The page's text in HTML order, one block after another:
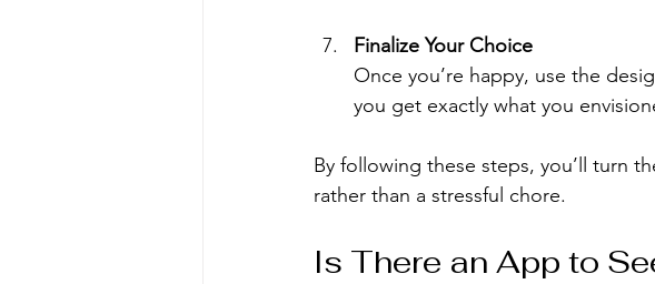
Finalize Your Choice
Once you’re happy, use the
you get exactly what you
By following these steps, you’ll turn
rather than a stressful chore.
Is There an App to